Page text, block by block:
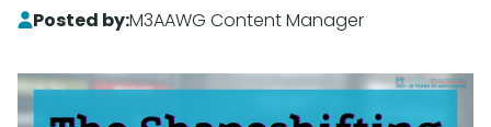
Posted by:M3AAWG Content Manager